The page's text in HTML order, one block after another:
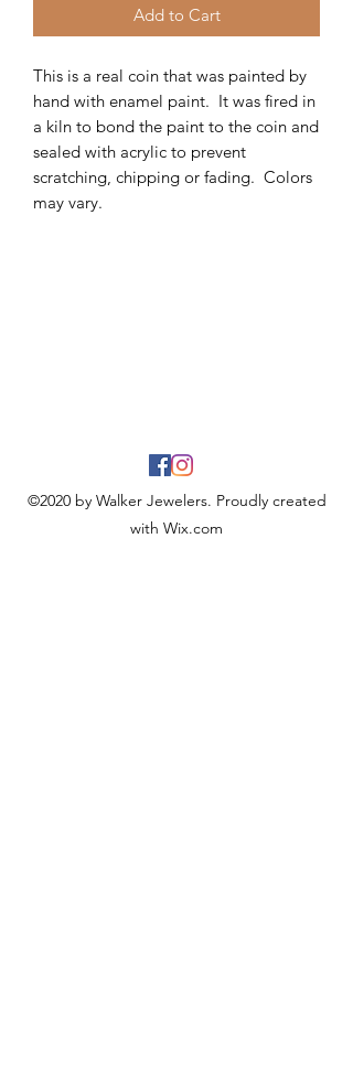
Add to Cart
This is a real coin that was painted by
hand with enamel paint. It was fired in
a kiln to bond the paint to the coin and
sealed with acrylic to prevent
scratching, chipping or fading. Colors
may vary.
©2020 by Walker Jewelers. Proudly created
with Wix.com